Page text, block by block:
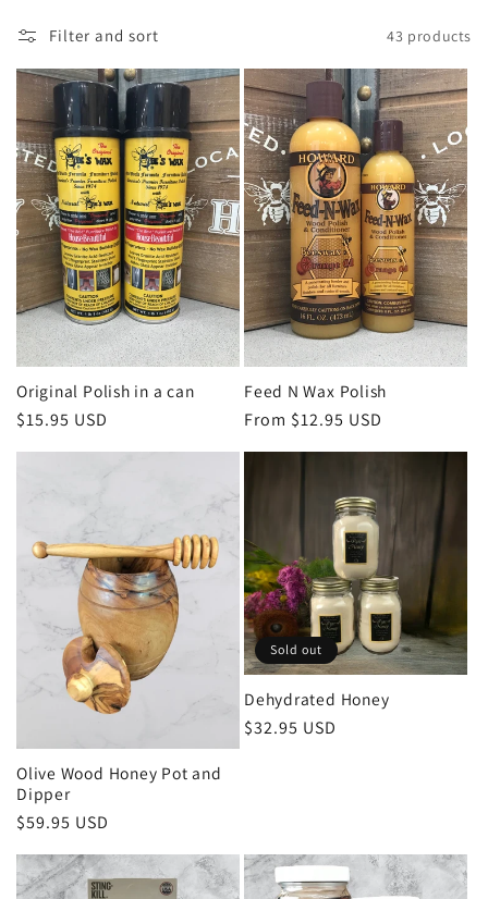
l
l
e
c
t
i
o
n
:
Filter and sort 43 products
Original Polish in a can
Regular
$15.95 USD
Feed N Wax Polish
Regular
From $12.95 USD
Olive Wood Honey Pot and
Dipper
Regular
$59.95 USD
Sold out
Dehydrated Honey
Regular
$32.95 USD